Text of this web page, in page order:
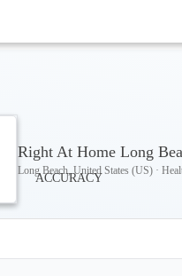
Right At Home Long
Long Beach, United States (US) ·